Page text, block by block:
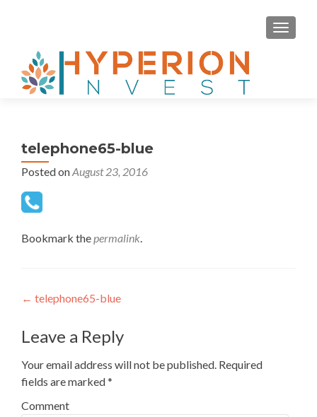
MENU
telephone65-blue
Posted onAugust 23, 2016
Bookmark thepermalink.
Post navigation
← telephone65-blue
Leave a Reply
Your email address will not be published. Required
fields are marked*
Comment